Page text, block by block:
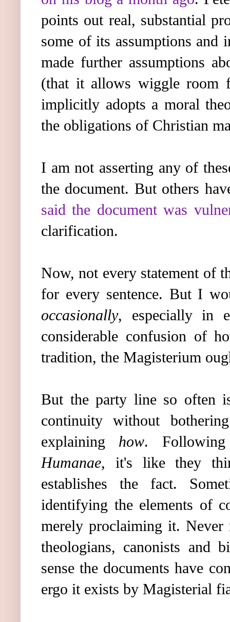
points out real, substantial
some of its assumptions and
made further assumptions
(that it allows wiggle room
implicitly adopts a moral
the obligations of Christian
I am not asserting any of
the document. But others
said the document was
clarification.
Now, not every statement of
for every sentence. But I
occasionally, especially in
considerable confusion of
tradition, the Magisterium
But the party line so often
continuity without
explaining how.
Humanae, it's like they
establishes the fact.
identifying the elements of
merely proclaiming it. Never
theologians, canonists and
sense the documents have
ergo it exists by Magisterial